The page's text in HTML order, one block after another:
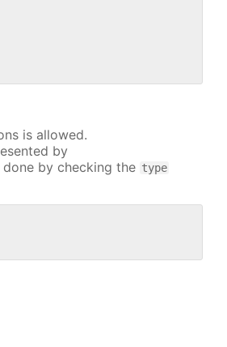
is allowed.
by
by checking the type